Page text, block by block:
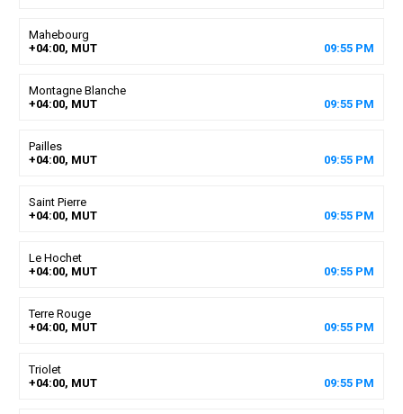
Mahebourg
+04:00, MUT
09:55 PM
Montagne Blanche
+04:00, MUT
09:55 PM
Pailles
+04:00, MUT
09:55 PM
Saint Pierre
+04:00, MUT
09:55 PM
Le Hochet
+04:00, MUT
09:55 PM
Terre Rouge
+04:00, MUT
09:55 PM
Triolet
+04:00, MUT
09:55 PM